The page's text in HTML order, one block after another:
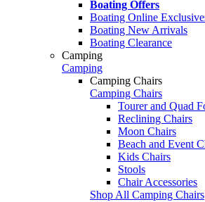
Boating Offers
Boating Online
Boating New Arrivals
Boating Clearance
Camping
Camping
Camping Chairs
Camping Chairs
Tourer and Quad
Reclining Chairs
Moon Chairs
Beach and Event
Kids Chairs
Stools
Chair Accessories
Shop All Camping Chairs